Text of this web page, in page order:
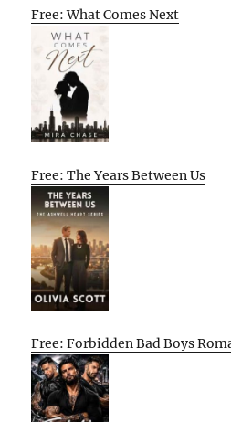
Free: What Comes Next
Free: The Years Between Us
Free: Forbidden Bad Boys